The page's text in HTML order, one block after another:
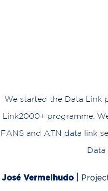
We started the Data Link
Link2000+ programme.
FANS and ATN data link
Data
José Vermelhudo